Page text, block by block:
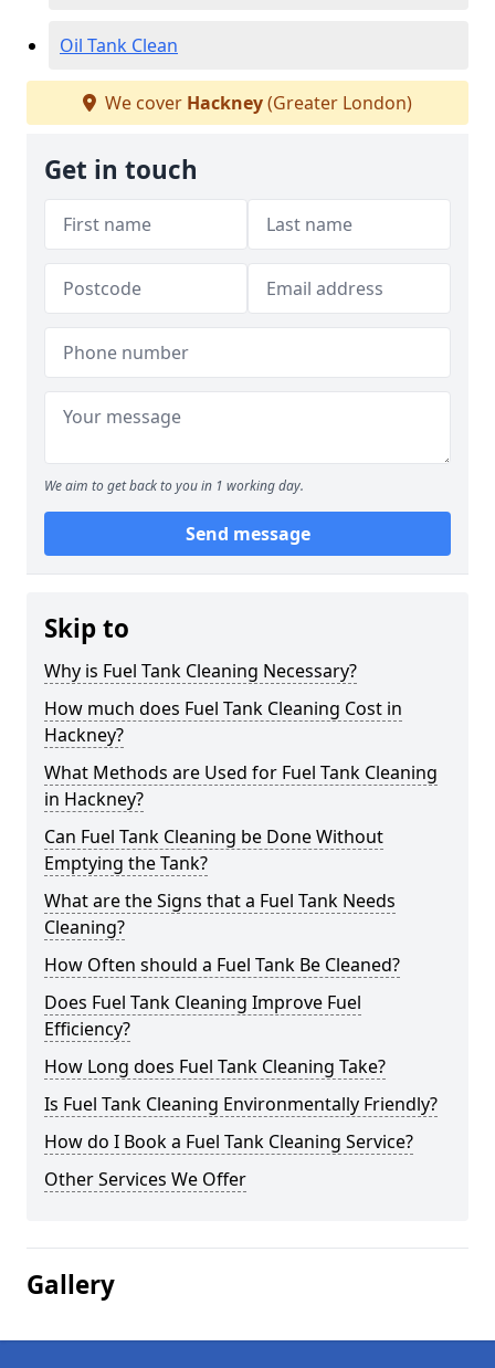
Oil Tank Clean
We cover Hackney(Greater London)
Get in touch
We aim to get back to you in 1 working day.
Send message
Skip to
Why is Fuel Tank Cleaning Necessary?
How much does Fuel Tank Cleaning Cost in
Hackney?
What Methods are Used for Fuel Tank Cleaning
in Hackney?
Can Fuel Tank Cleaning be Done Without
Emptying the Tank?
What are the Signs that a Fuel Tank Needs
Cleaning?
How Often should a Fuel Tank Be Cleaned?
Does Fuel Tank Cleaning Improve Fuel
Efficiency?
How Long does Fuel Tank Cleaning Take?
Is Fuel Tank Cleaning Environmentally Friendly?
How do I Book a Fuel Tank Cleaning Service?
Other Services We Offer
Gallery